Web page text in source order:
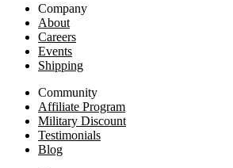
Company
About
Careers
Events
Shipping
Community
Affiliate Program
Military Discount
Testimonials
Blog